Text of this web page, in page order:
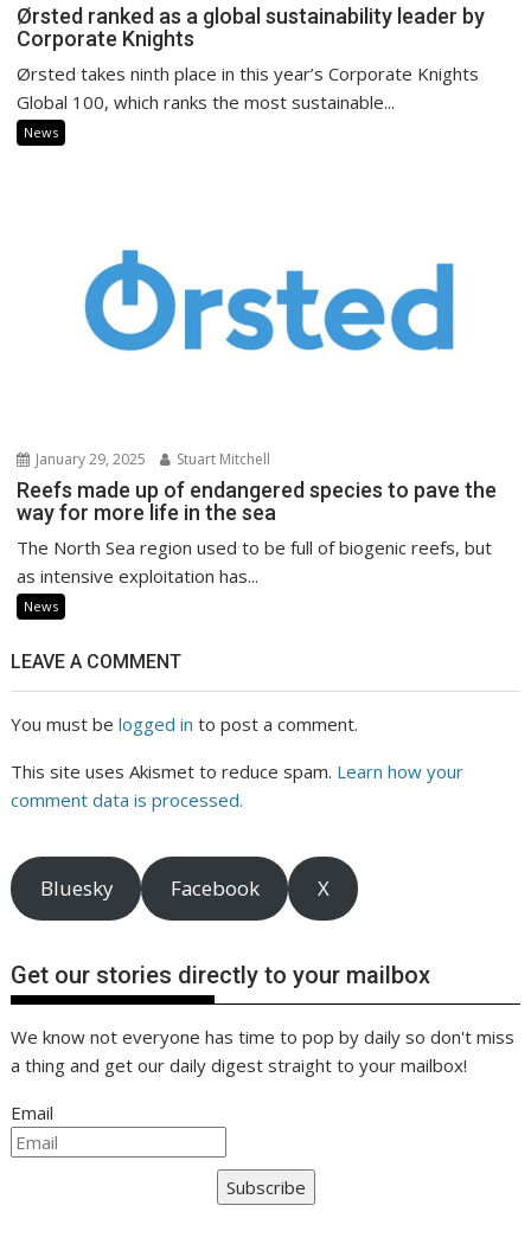
Ørsted ranked as a global sustainability leader by
Corporate Knights
Ørsted takes ninth place in this year’s Corporate Knights
Global 100, which ranks the most sustainable...
News
January 29, 2025 Stuart Mitchell
Reefs made up of endangered species to pave the
way for more life in the sea
The North Sea region used to be full of biogenic reefs, but
as intensive exploitation has...
News
LEAVE A COMMENT
You must belogged in to post a comment.
This site uses Akismet to reduce spam. Learn how your
comment data is processed.
Bluesky Facebook X
Get our stories directly to your mailbox
We know not everyone has time to pop by daily so don't miss
a thing and get our daily digest straight to your mailbox!
Email
Subscribe